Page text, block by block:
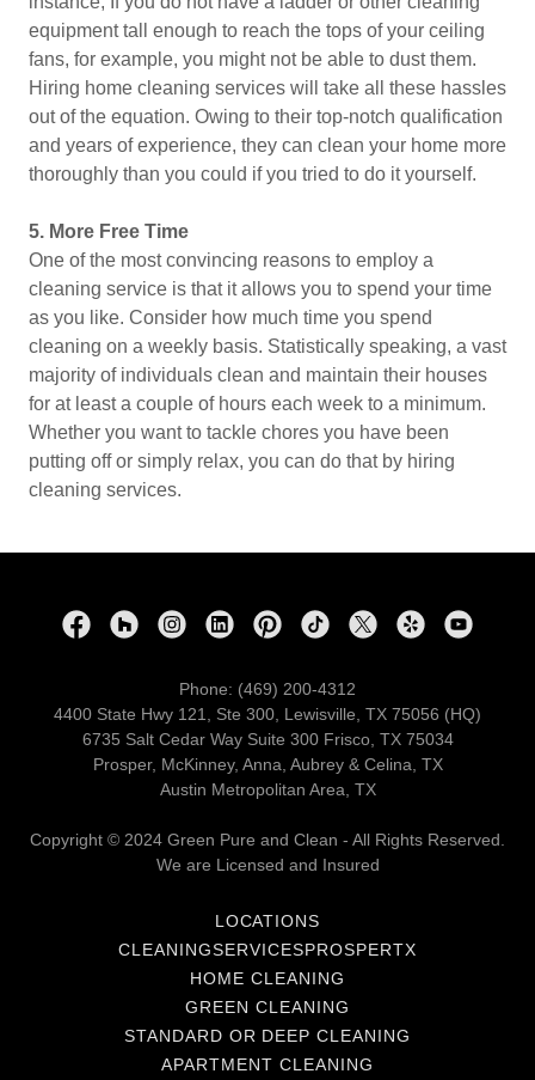
equipment tall enough to reach the tops of your ceiling
fans, for example, you might not be able to dust them.
Hiring home cleaning services will take all these hassles
out of the equation. Owing to their top-notch qualification
and years of experience, they can clean your home more
thoroughly than you could if you tried to do it yourself.
5. More Free Time
One of the most convincing reasons to employ a
cleaning service is that it allows you to spend your time
as you like. Consider how much time you spend
cleaning on a weekly basis. Statistically speaking, a vast
majority of individuals clean and maintain their houses
for at least a couple of hours each week to a minimum.
Whether you want to tackle chores you have been
putting off or simply relax, you can do that by hiring
cleaning services.
Phone: (469) 200-4312
4400 State Hwy 121, Ste 300, Lewisville, TX 75056 (HQ)
6735 Salt Cedar Way Suite 300 Frisco, TX 75034
Prosper, McKinney, Anna, Aubrey & Celina, TX
Austin Metropolitan Area, TX
Copyright © 2024 Green Pure and Clean - All Rights Reserved.
We are Licensed and Insured
LOCATIONS
CLEANINGSERVICESPROSPERTX
HOME CLEANING
GREEN CLEANING
STANDARD OR DEEP CLEANING
APARTMENT CLEANING